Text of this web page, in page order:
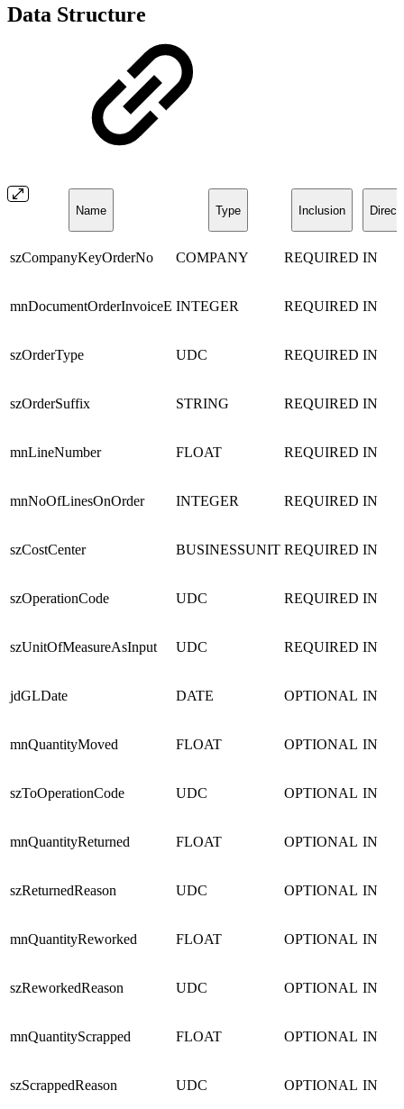
Data Structure
Name Type Inclusion
szCompanyKeyOrderNo COMPANY REQUIRED IN
mnDocumentOrderInvoiceE INTEGER REQUIRED IN
szOrderType UDC REQUIRED IN
szOrderSuffix STRING REQUIRED IN
mnLineNumber FLOAT REQUIRED IN
mnNoOfLinesOnOrder INTEGER REQUIRED IN
szCostCenter BUSINESSUNIT REQUIRED IN
szOperationCode UDC REQUIRED IN
szUnitOfMeasureAsInput UDC REQUIRED IN
jdGLDate DATE OPTIONAL IN
mnQuantityMoved FLOAT OPTIONAL IN
szToOperationCode UDC OPTIONAL IN
mnQuantityReturned FLOAT OPTIONAL IN
szReturnedReason UDC OPTIONAL IN
mnQuantityReworked FLOAT OPTIONAL IN
szReworkedReason UDC OPTIONAL IN
mnQuantityScrapped FLOAT OPTIONAL IN
szScrappedReason UDC OPTIONAL IN